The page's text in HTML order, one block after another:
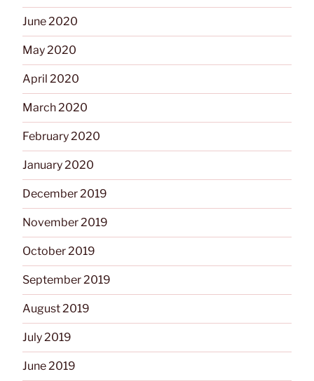
June 2020
May 2020
April 2020
March 2020
February 2020
January 2020
December 2019
November 2019
October 2019
September 2019
August 2019
July 2019
June 2019